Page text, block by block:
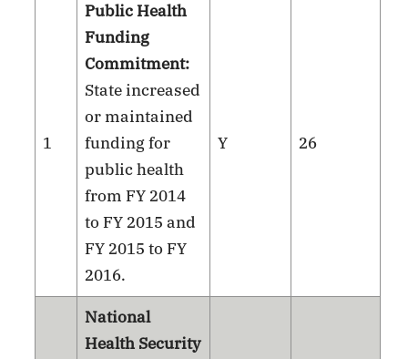
1
Public Health
Funding
Commitment:
State increased
or maintained
funding for
public health
from FY 2014
to FY 2015 and
FY 2015 to FY
2016.
Y 26
National
Health Security